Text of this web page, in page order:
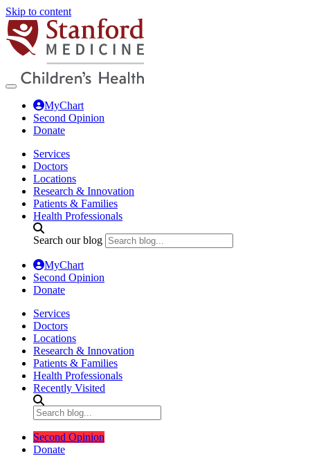
Skip to content
MyChart
Second Opinion
Donate
Services
Doctors
Locations
Research & Innovation
Patients & Families
Health Professionals
Search our blog
MyChart
Second Opinion
Donate
Services
Doctors
Locations
Research & Innovation
Patients & Families
Health Professionals
Recently Visited
Second Opinion
Donate